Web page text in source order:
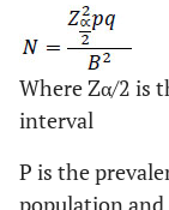
Where Zα/2 is
interval
P is the
population and